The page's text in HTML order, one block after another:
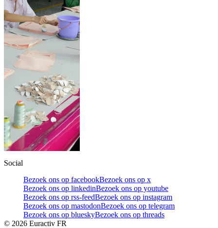
Social
Bezoek ons op facebookBezoek ons op x
Bezoek ons op linkedinBezoek ons op youtube
Bezoek ons op rss-feedBezoek ons op instagram
Bezoek ons op mastodonBezoek ons op telegram
Bezoek ons op blueskyBezoek ons op threads
© 2026 Euractiv FR